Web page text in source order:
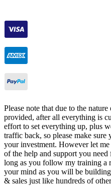
Please note that due to the
provided, after all everything is
effort to set everything up, plus
traffic back, so please make
your investment. However let
of the help and support you need
long as you follow my training a
your mind as you will be
& sales just like hundreds of